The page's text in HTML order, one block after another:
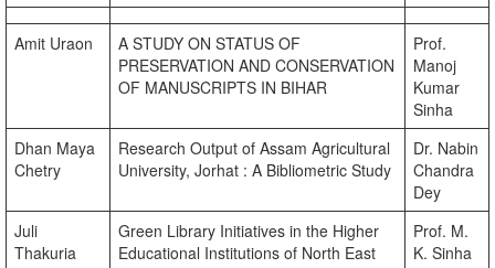
Amit Uraon
A STUDY ON STATUS OF
PRESERVATION AND CONSERVATION
OF MANUSCRIPTS IN BIHAR
Prof.
Manoj
Kumar
Sinha
Dhan Maya
Chetry
Research Output of Assam Agricultural
University, Jorhat : A Bibliometric Study
Dr. Nabin
Chandra
Dey
Juli
Thakuria
Green Library Initiatives in the Higher
Educational Institutions of North East
Prof. M.
K. Sinha